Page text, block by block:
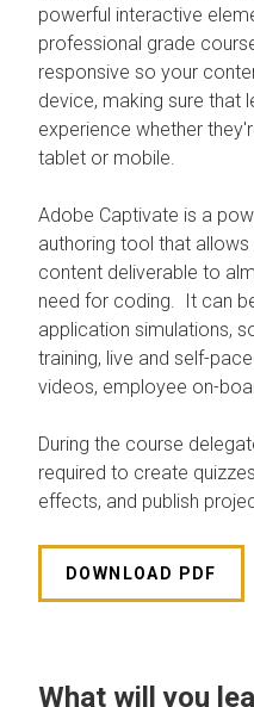
powerful interactive
professional grade
responsive so your
device, making sure that
experience whether
tablet or mobile.
Adobe Captivate is a
authoring tool that
content deliverable to
need for coding. It can
application simulations,
training, live and self-
videos, employee on-
During the course
required to create
effects, and publish
DOWNLOAD PDF
What will you